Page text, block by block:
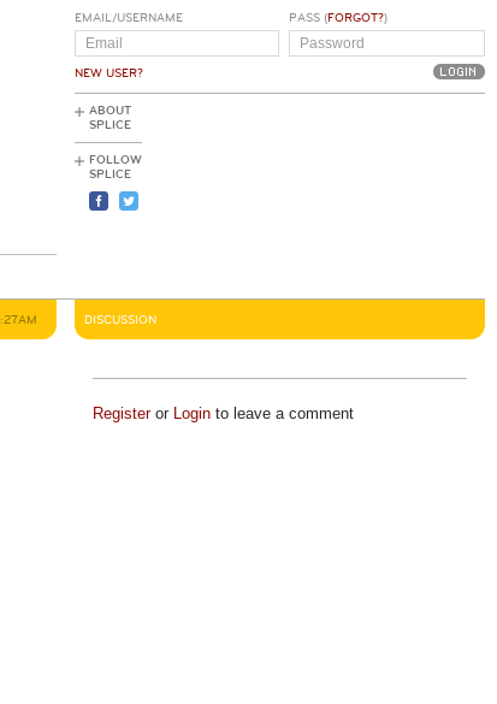
EMAIL/USERNAME
NEW USER?
PASS (FORGOT?)
ABOUT
SPLICE
FOLLOW
SPLICE
DISCUSSION
Registeror Loginto leave a comment